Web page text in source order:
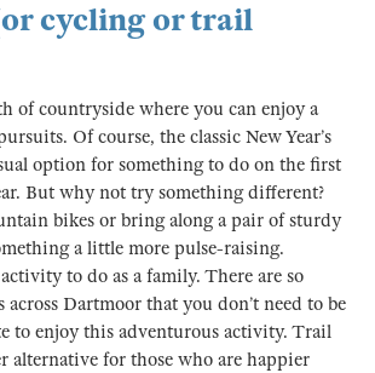
cycling or trail
of countryside where you can enjoy a
Of course, the classic New Year’s
option for something to do on the first
But why not try something different?
bikes or bring along a pair of sturdy
a little more pulse-raising.
to do as a family. There are so
Dartmoor that you don’t need to be
to enjoy this adventurous activity. Trail
alternative for those who are happier